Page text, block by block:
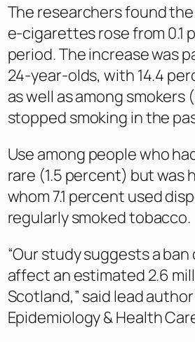
The researchers found
e-cigarettes rose from
period. The increase was
24-year-olds, with 14.4
as well as among
stopped smoking in the
Use among people who
rare (1.5 percent) but was
whom 7.1 percent used
regularly smoked tobacco.
“Our study suggests a
affect an estimated 2.6
Scotland,” said lead
Epidemiology & Health